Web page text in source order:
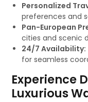
Personalized
preferences and
Pan-European
cities and scenic
24/7 Availability:
for seamless
Experience
Luxurious